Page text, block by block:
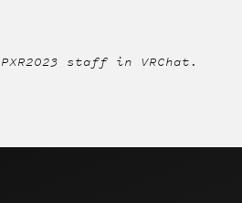
staff in VRChat.